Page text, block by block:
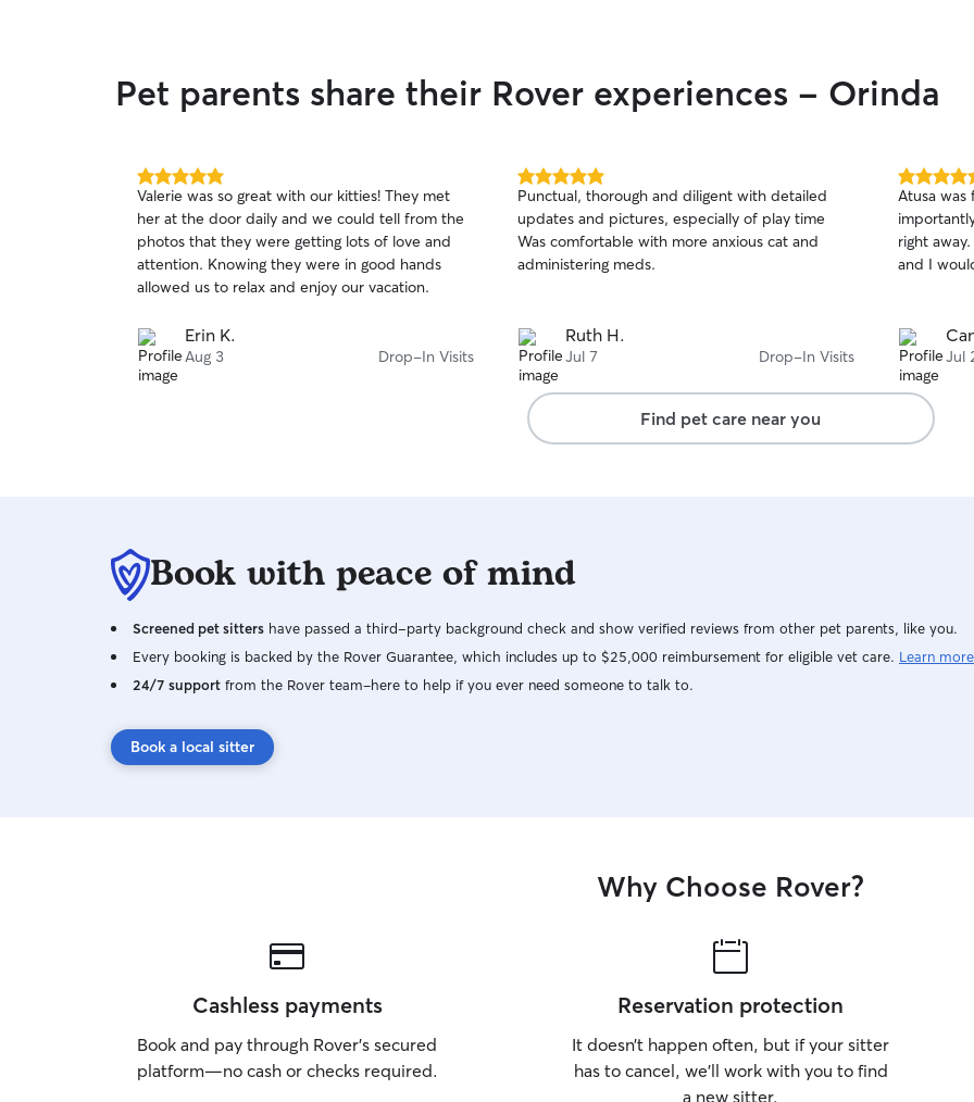
Pet parents share their Rover experiences - Orinda
5.0
out
of
5
stars
Valerie was so great with our kitties! They met
her at the door daily and we could tell from the
photos that they were getting lots of love and
attention. Knowing they were in good hands
allowed us to relax and enjoy our vacation.
Erin K.
Aug 3 Drop-In Visits
5.0
out
of
5
stars
Punctual, thorough and diligent with detailed
updates and pictures, especially of play time
Was comfortable with more anxious cat and
administering meds.
Ruth H.
Jul 7 Drop-In Visits
5.0
out
of
5
stars
Atusa
right
and I
Jul
Find pet care near you
Book with peace of mind
Screened pet sitters have passed a third-party background check and show verified reviews from other pet parents, like you.
Every booking is backed by the Rover Guarantee, which includes up to $25,000 reimbursement for eligible vet care. Learn more
24/7 support from the Rover team–here to help if you ever need someone to talk to.
Book a local sitter
Why Choose Rover?
Cashless payments
Book and pay through Rover’s secured
platform—no cash or checks required.
Reservation protection
It doesn’t happen often, but if your sitter
has to cancel, we’ll work with you to find
a new sitter.